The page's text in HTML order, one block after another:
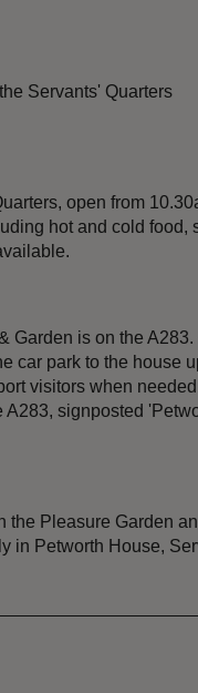
Servants' Quarters
open from
hot and cold food,
Garden is on the
car park to the house
visitors when
signposted
the Pleasure Garden
in Petworth House,